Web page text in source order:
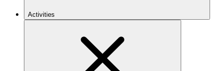
Activities